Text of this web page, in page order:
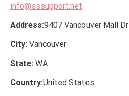
info@sssupport.net
Address:9407 Vancouver Mall Dr
City: Vancouver
State: WA
Country:United States